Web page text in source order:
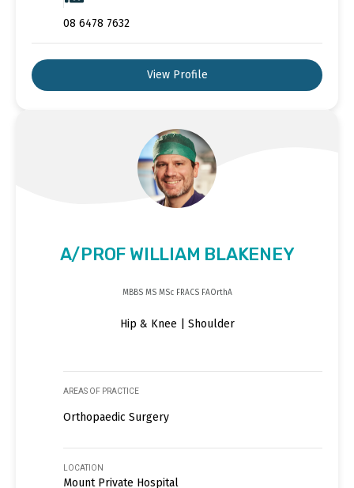
08 6478 7632
View Profile
A/PROF WILLIAM BLAKENEY
MBBS MS MSc FRACS FAOrthA
Hip & Knee | Shoulder
AREAS OF PRACTICE
Orthopaedic Surgery
LOCATION
Mount Private Hospital